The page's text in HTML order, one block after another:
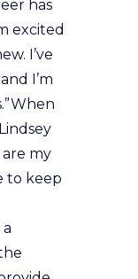
has
excited
I’ve
I’m
are my
to keep